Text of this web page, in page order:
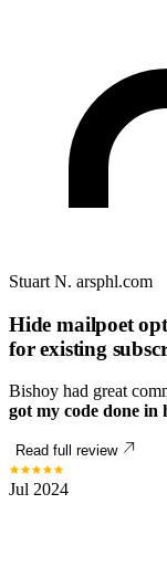
Stuart N. arsphl.com
Hide mailpoet
for existing
Bishoy had great
got my code done in
Read full review
Jul 2024